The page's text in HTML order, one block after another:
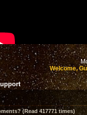
Welcome,
(Read 417771 times)